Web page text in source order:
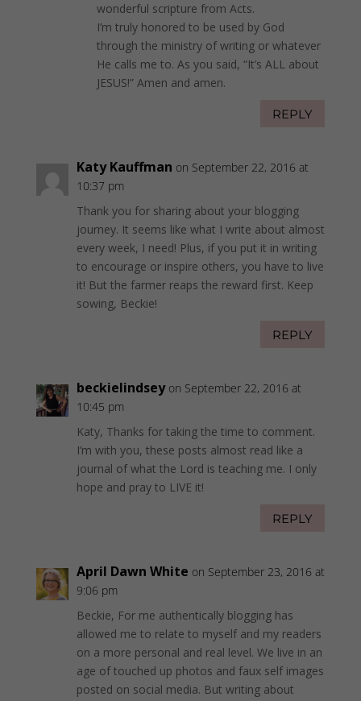
wonderful scripture from Acts.
I’m truly honored to be used by God
through the ministry of writing or whatever
He calls me to. As you said, “It’s ALL about
JESUS!” Amen and amen.
REPLY
Katy Kauffman on September 22, 2016 at
10:37 pm
Thank you for sharing about your blogging
journey. It seems like what I write about almost
every week, I need! Plus, if you put it in writing
to encourage or inspire others, you have to live
it! But the farmer reaps the reward first. Keep
sowing, Beckie!
REPLY
beckielindsey on September 22, 2016 at
10:45 pm
Katy, Thanks for taking the time to comment.
I’m with you, these posts almost read like a
journal of what the Lord is teaching me. I only
hope and pray to LIVE it!
REPLY
April Dawn White on September 23, 2016 at
9:06 pm
Beckie, For me authentically blogging has
allowed me to relate to myself and my readers
on a more personal and real level. We live in an
age of touched up photos and faux self images
posted on social media. But writing about